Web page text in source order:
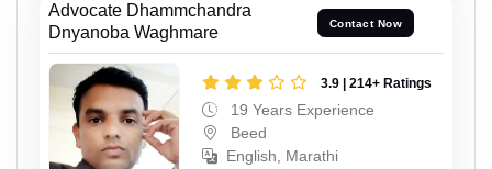
Advocate Dhammchandra
Dnyanoba Waghmare
Contact Now
3.9 | 214+ Ratings
19 Years Experience
Beed
English, Marathi